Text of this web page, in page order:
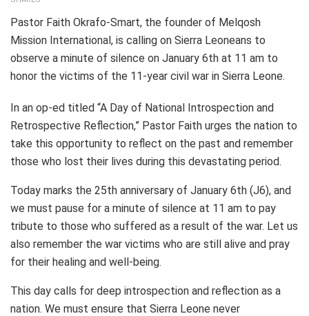
Pastor Faith Okrafo-Smart, the founder of Melqosh
Mission International, is calling on Sierra Leoneans to
observe a minute of silence on January 6th at 11 am to
honor the victims of the 11-year civil war in Sierra Leone.
In an op-ed titled “A Day of National Introspection and
Retrospective Reflection,” Pastor Faith urges the nation to
take this opportunity to reflect on the past and remember
those who lost their lives during this devastating period.
Today marks the 25th anniversary of January 6th (J6), and
we must pause for a minute of silence at 11 am to pay
tribute to those who suffered as a result of the war. Let us
also remember the war victims who are still alive and pray
for their healing and well-being.
This day calls for deep introspection and reflection as a
nation. We must ensure that Sierra Leone never